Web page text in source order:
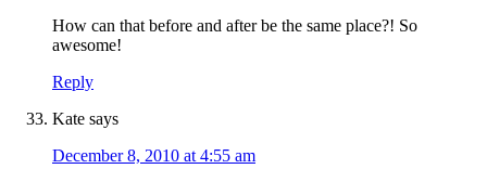
How can that before and after be the same place?! So
awesome!
Reply
Kate says
December 8, 2010 at 4:55 am